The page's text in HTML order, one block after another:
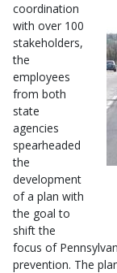
coordination
with over 100
stakeholders,
the
employees
from both
state
agencies
spearheaded
the
development
of a plan with
the goal to
shift the
focus of
prevention. The